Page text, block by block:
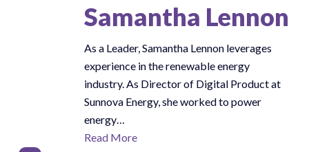
Samantha Lennon
As a Leader, Samantha Lennon leverages
experience in the renewable energy
industry. As Director of Digital Product at
Sunnova Energy, she worked to power
energy…
Read More